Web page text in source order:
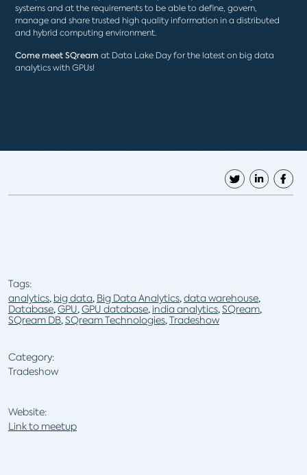
systems and at the requirements to be able to define, govern,
manage and share trusted high quality information in a distributed
and hybrid computing environment.
Come meet SQream at Data Lake Day for the latest on big data
analytics with GPUs!
Tags:
analytics, big data, Big Data Analytics,data warehouse,
Database,GPU,GPU database, india analytics,SQream,
SQream DB,SQream Technologies,Tradeshow
Category:
Tradeshow
Website:
Link to meetup